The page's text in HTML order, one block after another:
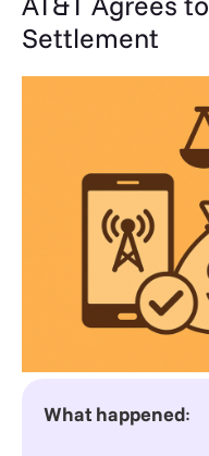
Settlement
What happened: